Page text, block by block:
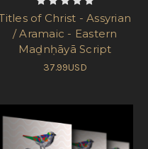
of Christ - Assyrian
/ Aramaic - Eastern
Maḏnḥāyā Script
37.99USD